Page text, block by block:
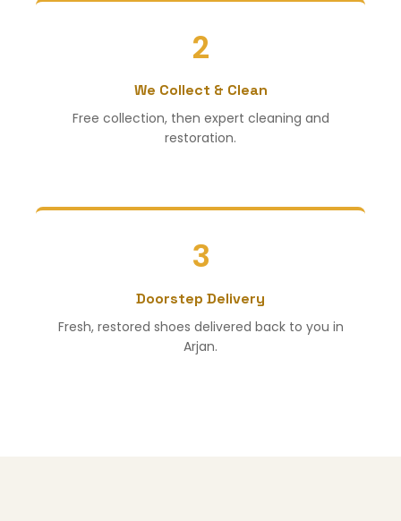
2
We Collect & Clean
Free collection, then expert cleaning and
restoration.
3
Doorstep Delivery
Fresh, restored shoes delivered back to you in
Arjan.